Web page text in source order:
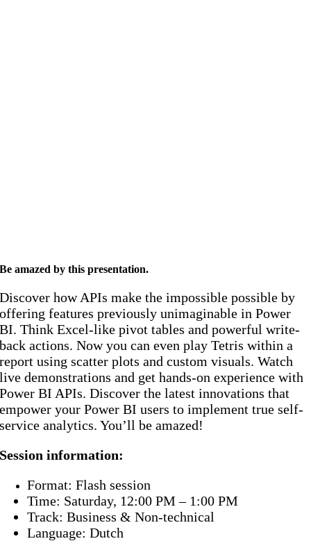
Be amazed by this presentation.
Discover how APIs make the impossible possible by
offering features previously unimaginable in Power
BI. Think Excel-like pivot tables and powerful write-
back actions. Now you can even play Tetris within a
report using scatter plots and custom visuals. Watch
live demonstrations and get hands-on experience with
Power BI APIs. Discover the latest innovations that
empower your Power BI users to implement true self-
service analytics. You’ll be amazed!
Session information:
Format: Flash session
Time: Saturday, 12:00 PM – 1:00 PM
Track: Business & Non-technical
Language: Dutch